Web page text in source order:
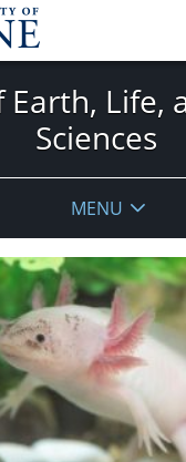
Earth, Life,
Sciences
MENU